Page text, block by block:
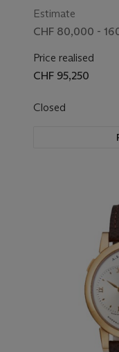
Estimate
CHF 80,000 -
Price realised
CHF 95,250
Closed